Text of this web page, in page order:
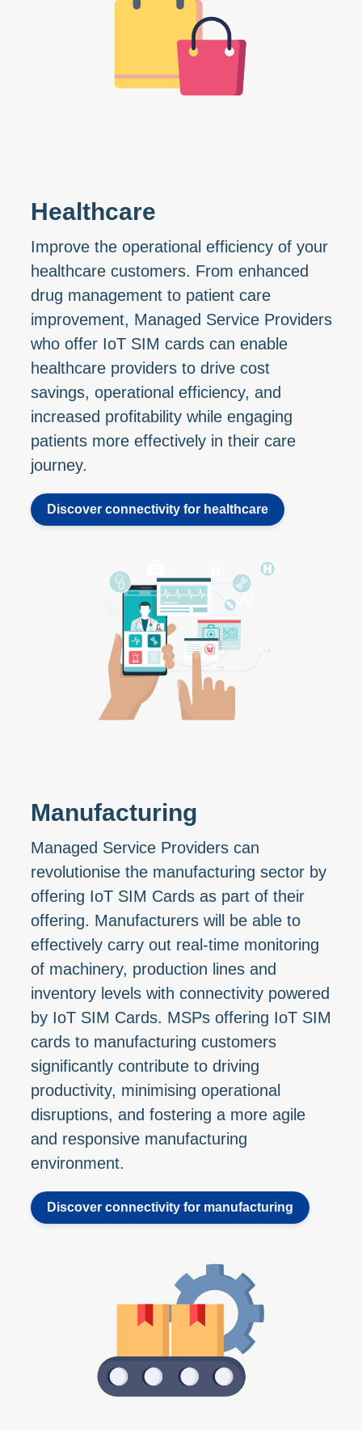
Healthcare
Improve the operational efficiency of your
healthcare customers. From enhanced
drug management to patient care
improvement, Managed Service Providers
who offer IoT SIM cards can enable
healthcare providers to drive cost
savings, operational efficiency, and
increased profitability while engaging
patients more effectively in their care
journey.
Discover connectivity for healthcare
Manufacturing
Managed Service Providers can
revolutionise the manufacturing sector by
offering IoT SIM Cards as part of their
offering. Manufacturers will be able to
effectively carry out real-time monitoring
of machinery, production lines and
inventory levels with connectivity powered
by IoT SIM Cards. MSPs offering IoT SIM
cards to manufacturing customers
significantly contribute to driving
productivity, minimising operational
disruptions, and fostering a more agile
and responsive manufacturing
environment.
Discover connectivity for manufacturing